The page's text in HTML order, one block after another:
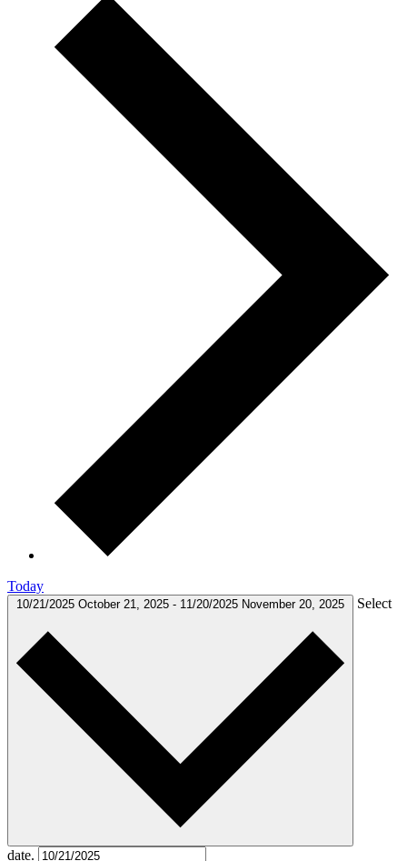
Today
10/21/2025 October 21, 2025 - 11/20/2025 November 20, 2025 Select
date.